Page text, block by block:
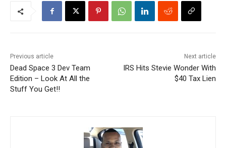
Previous article
Dead Space 3 Dev Team
Edition – Look At All the
Stuff You Get!!
Next article
IRS Hits Stevie Wonder With
$40 Tax Lien